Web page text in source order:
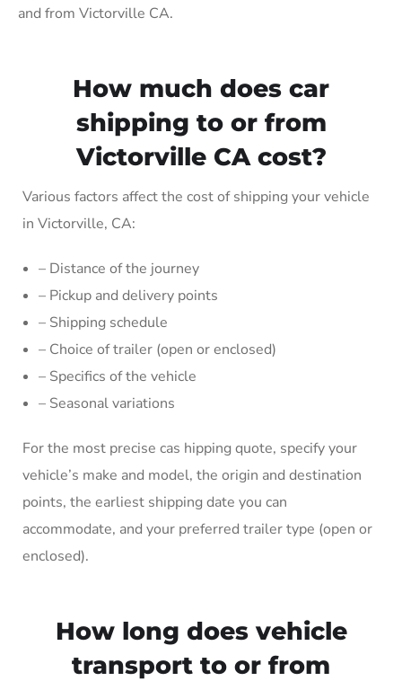
and from Victorville CA.
How much does car
shipping to or from
Victorville CA cost?
Various factors affect the cost of shipping your vehicle
in Victorville, CA:
– Distance of the journey
– Pickup and delivery points
– Shipping schedule
– Choice of trailer (open or enclosed)
– Specifics of the vehicle
– Seasonal variations
For the most precise cas hipping quote, specify your
vehicle’s make and model, the origin and destination
points, the earliest shipping date you can
accommodate, and your preferred trailer type (open or
enclosed).
How long does vehicle
transport to or from